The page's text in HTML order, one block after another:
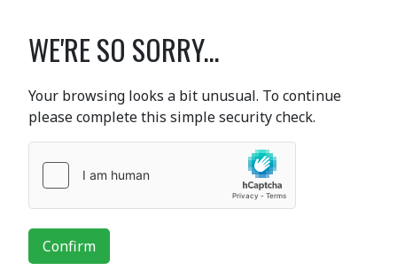
WE'RE SO SORRY...
Your browsing looks a bit unusual. To continue
please complete this simple security check.
Confirm